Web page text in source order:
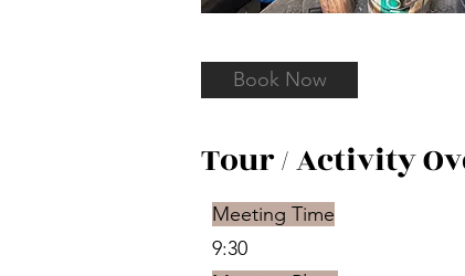
Book Now
Tour / Activity
Meeting Time
9:30